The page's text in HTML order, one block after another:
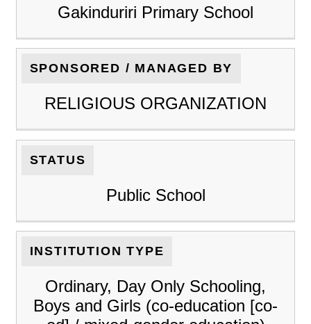
Gakinduriri Primary School
SPONSORED / MANAGED BY
RELIGIOUS ORGANIZATION
STATUS
Public School
INSTITUTION TYPE
Ordinary, Day Only Schooling,
Boys and Girls (co-education [co-